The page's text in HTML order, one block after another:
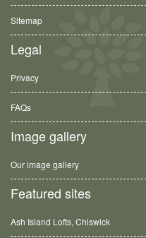
Sitemap
Legal
Privacy
FAQs
Image gallery
Our image gallery
Featured sites
Ash Island Lofts, Chiswick